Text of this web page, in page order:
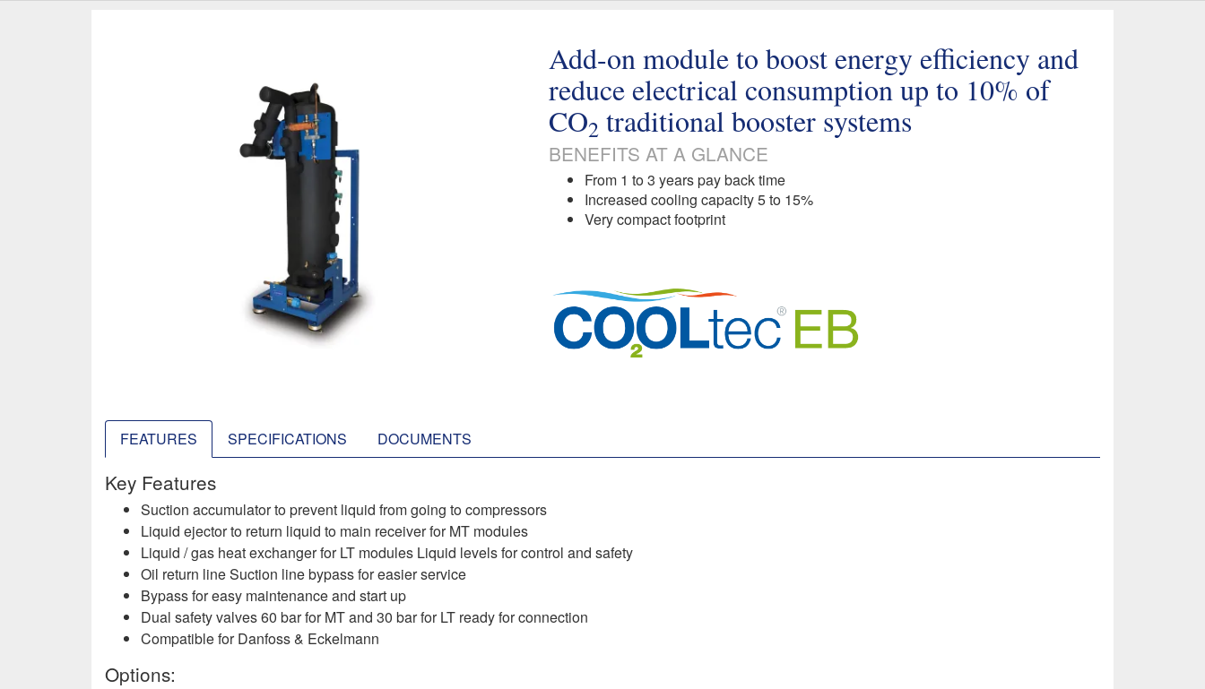
Add-on module to boost energy efficiency and
reduce electrical consumption up to 10% of
CO2 traditional booster systems
BENEFITS AT A GLANCE
From 1 to 3 years pay back time
Increased cooling capacity 5 to 15%
Very compact footprint​
FEATURES SPECIFICATIONS DOCUMENTS
Key Features
Suction accumulator to prevent liquid from going to compressors ​
Liquid ejector to return liquid to main receiver for MT modules
Liquid / gas heat exchanger for LT modules Liquid levels for control and safety ​
Oil return line Suction line bypass for easier service ​
Bypass for easy maintenance and start up​
Dual safety valves 60 bar for MT and 30 bar for LT ready for connection ​
Compatible for Danfoss & Eckelmann ​
Options: